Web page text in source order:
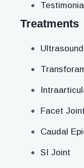
Treatments
Facet
Caudal
SI Joint